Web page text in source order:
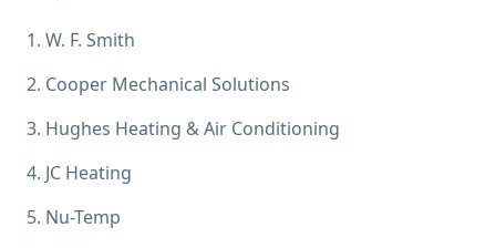
1. W. F. Smith
2. Cooper Mechanical Solutions
3. Hughes Heating & Air Conditioning
4. JC Heating
5. Nu-Temp